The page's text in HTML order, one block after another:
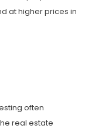
at higher prices in
often
real estate